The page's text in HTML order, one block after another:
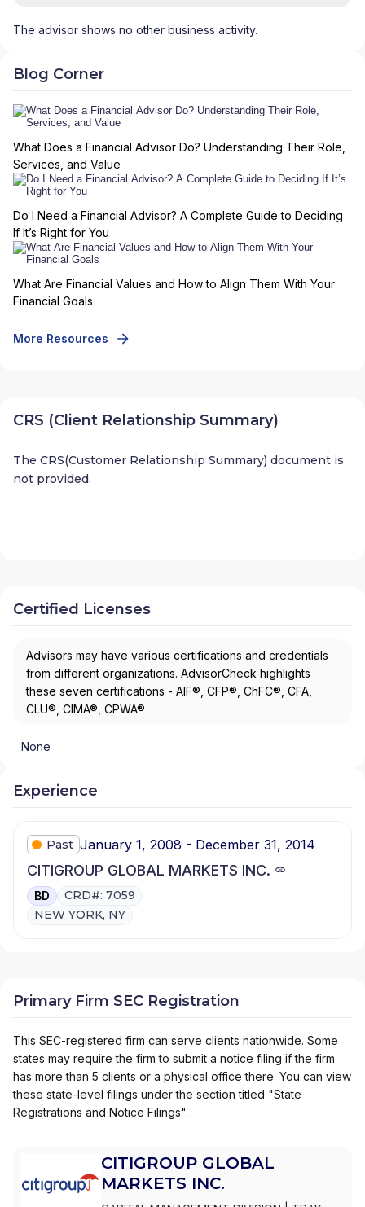
The advisor shows no other business activity.
Blog Corner
What Does a Financial Advisor Do? Understanding Their Role,
Services, and Value
Do I Need a Financial Advisor? A Complete Guide to Deciding
If It’s Right for You
What Are Financial Values and How to Align Them With Your
Financial Goals
More Resources
CRS (Client Relationship Summary)
The CRS(Customer Relationship Summary) document is
not provided.
Certified Licenses
Advisors may have various certifications and credentials
from different organizations. AdvisorCheck highlights
these seven certifications - AIF®, CFP®, ChFC®, CFA,
CLU®, CIMA®, CPWA®
None
Experience
Past January 1, 2008 - December 31, 2014
CITIGROUP GLOBAL MARKETS INC.
BD
CRD#: 7059
NEW YORK, NY
Primary Firm SEC Registration
This SEC-registered firm can serve clients nationwide. Some
states may require the firm to submit a notice filing if the firm
has more than 5 clients or a physical office there. You can view
these state-level filings under the section titled "State
Registrations and Notice Filings".
CITIGROUP GLOBAL
MARKETS INC.